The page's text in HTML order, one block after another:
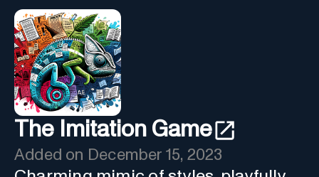
The Imitation Game
Added on December 15, 2023